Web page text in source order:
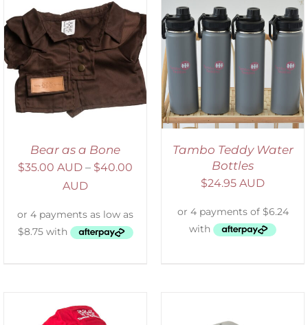
Bear as a Bone
$35.00 AUD – $40.00
AUD
ADD TO CART
DETAILS
Tambo Teddy Water
Bottles
$24.95 AUD